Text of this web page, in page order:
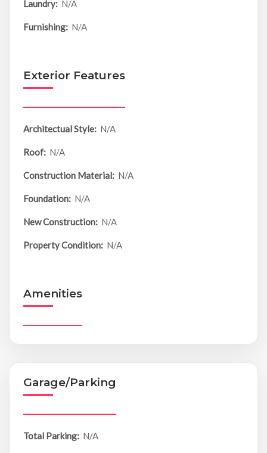
Laundry: N/A
Furnishing: N/A
Exterior Features
Architectual Style: N/A
Roof: N/A
Construction Material: N/A
Foundation: N/A
New Construction: N/A
Property Condition: N/A
Amenities
Garage/Parking
Total Parking: N/A